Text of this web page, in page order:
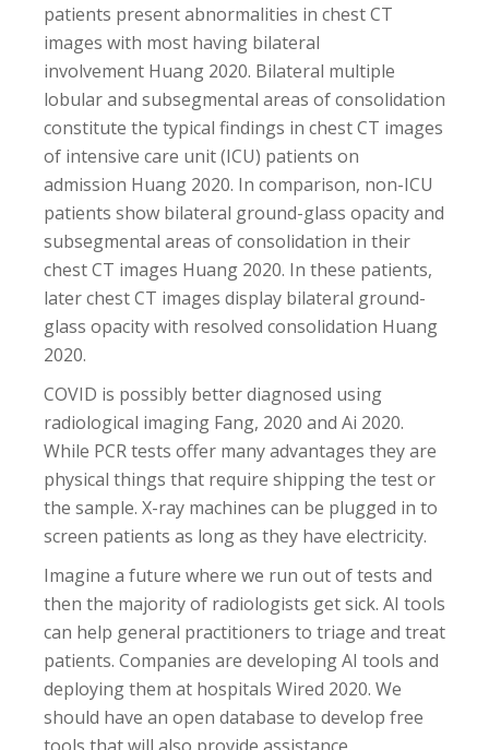
patients present abnormalities in chest CT
images with most having bilateral
involvement Huang 2020. Bilateral multiple
lobular and subsegmental areas of consolidation
constitute the typical findings in chest CT images
of intensive care unit (ICU) patients on
admission Huang 2020. In comparison, non-ICU
patients show bilateral ground-glass opacity and
subsegmental areas of consolidation in their
chest CT images Huang 2020. In these patients,
later chest CT images display bilateral ground-
glass opacity with resolved consolidation Huang
2020.
COVID is possibly better diagnosed using
radiological imaging Fang, 2020 and Ai 2020.
While PCR tests offer many advantages they are
physical things that require shipping the test or
the sample. X-ray machines can be plugged in to
screen patients as long as they have electricity.
Imagine a future where we run out of tests and
then the majority of radiologists get sick. AI tools
can help general practitioners to triage and treat
patients. Companies are developing AI tools and
deploying them at hospitals Wired 2020. We
should have an open database to develop free